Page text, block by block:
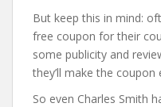
But keep this in mind:
free coupon for their
some publicity and
they’ll make the coupon
So even Charles Smith